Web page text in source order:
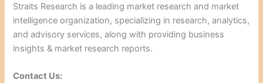
Straits Research is a leading market research and market
intelligence organization, specializing in research, analytics,
and advisory services, along with providing business
insights & market research reports.
Contact Us: